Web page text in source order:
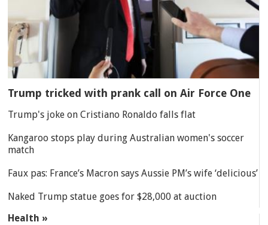
Trump tricked with prank call on Air Force One
Trump's joke on Cristiano Ronaldo falls flat
Kangaroo stops play during Australian women's soccer
match
Faux pas: France’s Macron says Aussie PM’s wife ‘delicious’
Naked Trump statue goes for $28,000 at auction
Health »